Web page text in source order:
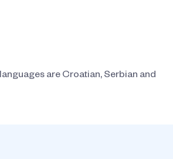
are Croatian, Serbian and